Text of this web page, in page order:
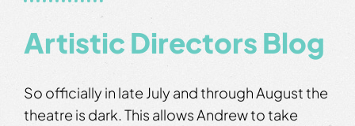
Artistic Directors Blog
So officially in late July and through August the
theatre is dark. This allows Andrew to take